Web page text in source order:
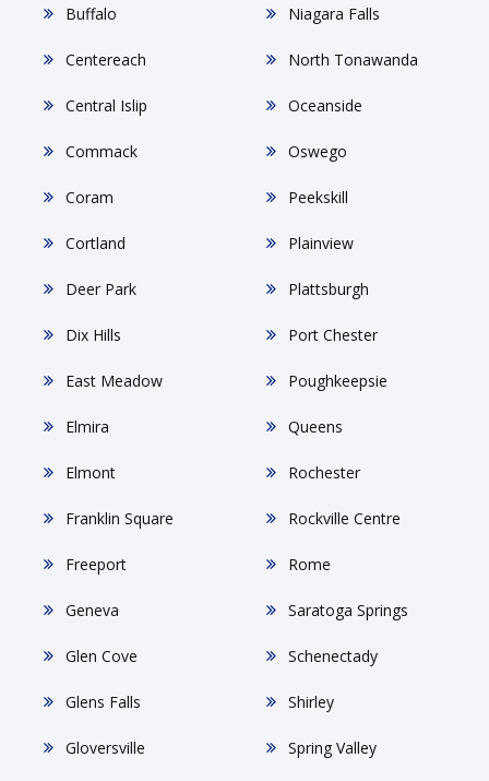
Buffalo
Centereach
Central Islip
Commack
Coram
Cortland
Deer Park
Dix Hills
East Meadow
Elmira
Elmont
Franklin Square
Freeport
Geneva
Glen Cove
Glens Falls
Gloversville
Niagara Falls
North Tonawanda
Oceanside
Oswego
Peekskill
Plainview
Plattsburgh
Port Chester
Poughkeepsie
Queens
Rochester
Rockville Centre
Rome
Saratoga Springs
Schenectady
Shirley
Spring Valley